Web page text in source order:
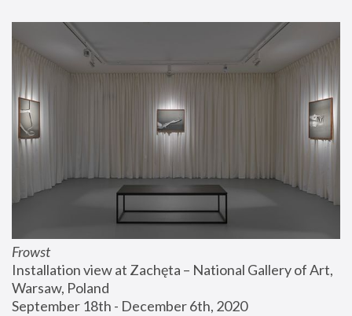
Frowst
Installation view at Zachęta – National Gallery of Art,
Warsaw, Poland
September 18th - December 6th, 2020